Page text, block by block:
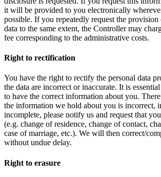
it will be provided to you electronically
possible. If you repeatedly request the
data to the same extent, the Controller may
fee corresponding to the administrative costs.
Right to rectification
You have the right to rectify the personal data
the data are incorrect or inaccurate. It is
to have the correct information about you.
the information we hold about you is incorrect,
incomplete, please notify us and request that
(e.g. change of residence, change of contact,
case of marriage, etc.). We will then correct/
without undue delay.
Right to erasure